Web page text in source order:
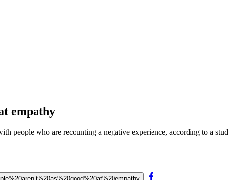
empathy
people who are recounting a negative experience, according to a